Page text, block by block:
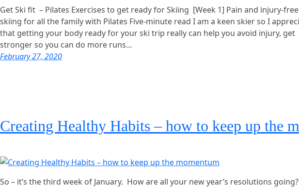
Get Ski fit – Pilates Exercises to get ready for Skiing [Week 1] Pain and injury-free
skiing for all the family with Pilates Five-minute read I am a keen skier so I
that getting your body ready for your ski trip really can help you avoid injury, get
stronger so you can do more runs…
February 27, 2020
Creating Healthy Habits – how to keep up the
So – it’s the third week of January. How are all your new year’s resolutions going?